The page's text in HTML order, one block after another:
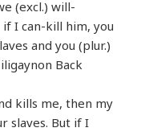
(excl.) will-
I can-kill him, you
and you (plur.)
Back
kills me, then my
slaves. But if I